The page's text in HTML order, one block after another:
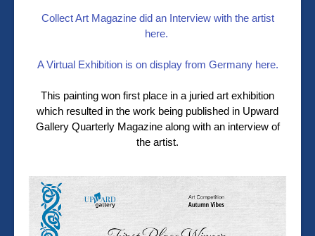
Collect Art Magazine did an Interview with the artist
here.
A Virtual Exhibition is on display from Germany here.
This painting won first place in a juried art exhibition
which resulted in the work being published in Upward
Gallery Quarterly Magazine along with an interview of
the artist.